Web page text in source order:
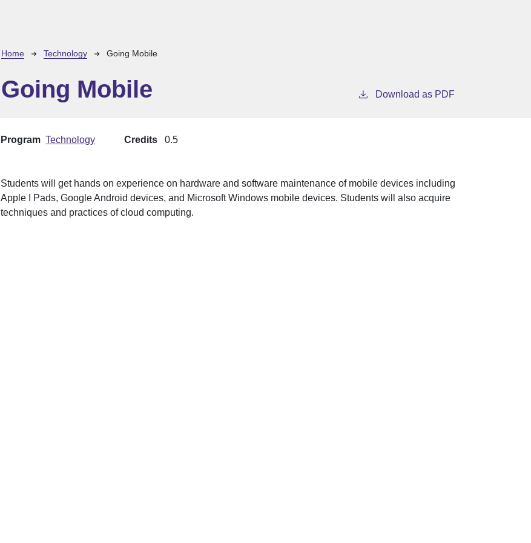
Breadcrumb
Home Technology Going Mobile
Going Mobile Download as PDF
Program Technology Credits 0.5
Students will get hands on experience on hardware and software maintenance of mobile devices including
Apple I Pads, Google Android devices, and Microsoft Windows mobile devices. Students will also acquire
techniques and practices of cloud computing.